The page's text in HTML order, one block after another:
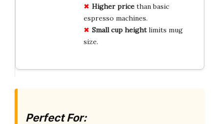
Higher pricethan basic
espresso machines.
Small cup heightlimits mug
size.
Perfect For: